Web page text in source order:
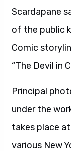
Scardapane
of the public
Comic
“The Devil in
Principal
under the
takes place
various New